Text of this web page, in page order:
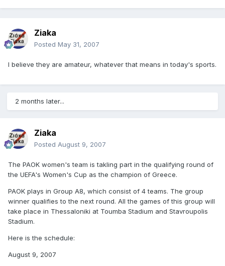
Ziaka
Posted May 31, 2007
I believe they are amateur, whatever that means in today's sports.
2 months later...
Ziaka
Posted August 9, 2007
The PAOK women's team is takling part in the qualifying round of
the UEFA's Women's Cup as the champion of Greece.
PAOK plays in Group A8, which consist of 4 teams. The group
winner qualifies to the next round. All the games of this group will
take place in Thessaloniki at Toumba Stadium and Stavroupolis
Stadium.
Here is the schedule:
August 9, 2007